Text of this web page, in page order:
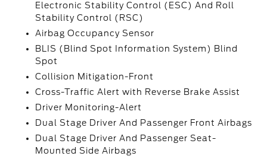
Electronic Stability Control (ESC) And Roll
Stability Control (RSC)
Airbag Occupancy Sensor
BLIS (Blind Spot Information System) Blind
Spot
Collision Mitigation-Front
Cross-Traffic Alert with Reverse Brake Assist
Driver Monitoring-Alert
Dual Stage Driver And Passenger Front Airbags
Dual Stage Driver And Passenger Seat-
Mounted Side Airbags